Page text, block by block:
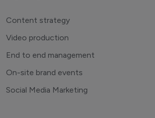
Content strategy
Video production
End to end management
On-site brand events
Social Media Marketing